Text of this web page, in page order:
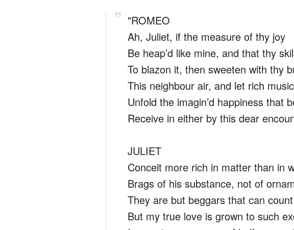
"ROMEO
Ah, Juliet, if the measure of thy joy
Be heap’d like mine, and that thy
To blazon it, then sweeten with thy
This neighbour air, and let rich
Unfold the imagin’d happiness that
Receive in either by this dear
JULIET
Conceit more rich in matter than in
Brags of his substance, not of
They are but beggars that can
But my true love is grown to such